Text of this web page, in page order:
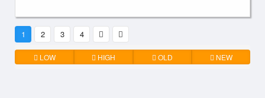
1 2 3 4
LOW HIGH OLD NEW